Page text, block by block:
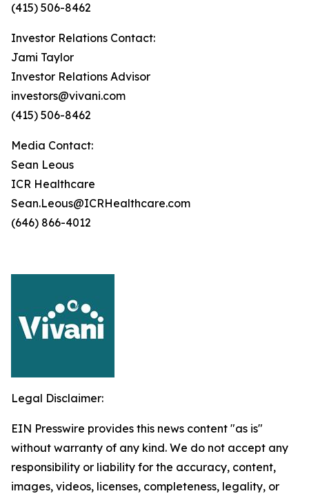
(415) 506-8462
Investor Relations Contact:
Jami Taylor
Investor Relations Advisor
investors@vivani.com
(415) 506-8462
Media Contact:
Sean Leous
ICR Healthcare
Sean.Leous@ICRHealthcare.com
(646) 866-4012
Legal Disclaimer:
EIN Presswire provides this news content "as is"
without warranty of any kind. We do not accept any
responsibility or liability for the accuracy, content,
images, videos, licenses, completeness, legality, or